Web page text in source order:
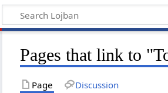
Pages that link to
Page Discussion